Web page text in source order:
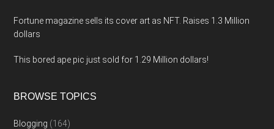
Fortune magazine sells its cover art as NFT. Raises 1.3 Million
dollars
This bored ape pic just sold for 1.29 Million dollars!
BROWSE TOPICS
Blogging (164)